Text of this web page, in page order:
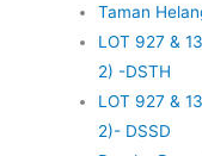
Taman
LOT 927 &
2) -DSTH
LOT 927 &
2)- DSSD